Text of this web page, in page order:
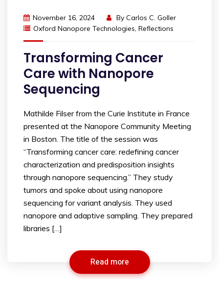
November 16, 2024 By Carlos C. Goller
Oxford Nanopore Technologies, Reflections
Transforming Cancer
Care with Nanopore
Sequencing
Mathilde Filser from the Curie Institute in France
presented at the Nanopore Community Meeting
in Boston. The title of the session was
“Transforming cancer care: redefining cancer
characterization and predisposition insights
through nanopore sequencing.” They study
tumors and spoke about using nanopore
sequencing for variant analysis. They used
nanopore and adaptive sampling. They prepared
libraries […]
Read more